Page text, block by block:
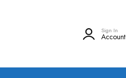
Sign In
Account